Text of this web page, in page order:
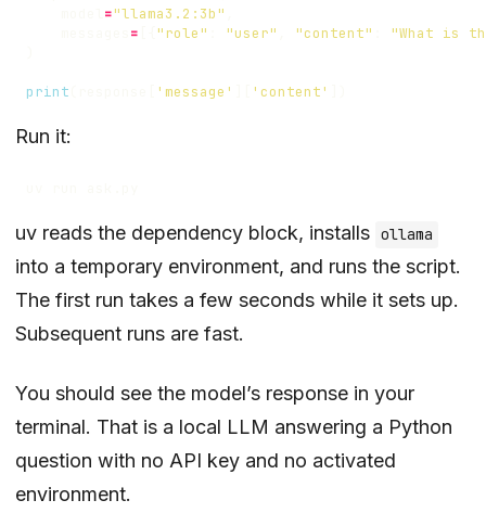
="llama3.2:3b"
= "role" "user" "content"
"What is
print 'message' 'content'
Run it:
uv reads the dependency block, installs ollama
into a temporary environment, and runs the script.
The first run takes a few seconds while it sets up.
Subsequent runs are fast.
You should see the model’s response in your
terminal. That is a local LLM answering a Python
question with no API key and no activated
environment.